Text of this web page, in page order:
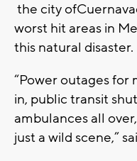
the city ofC
worst hit areas in M
this natural disaster.
“Power outages for
in, public transit
ambulances all
just a wild scene,”